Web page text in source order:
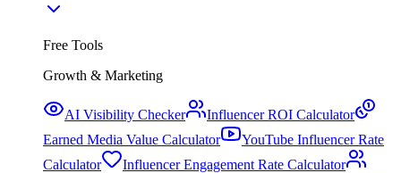
Free Tools
Growth & Marketing
AI Visibility Checker
Influencer ROI Calculator
Earned Media Value Calculator
YouTube Influencer Rate
Calculator
Influencer Engagement Rate Calculator